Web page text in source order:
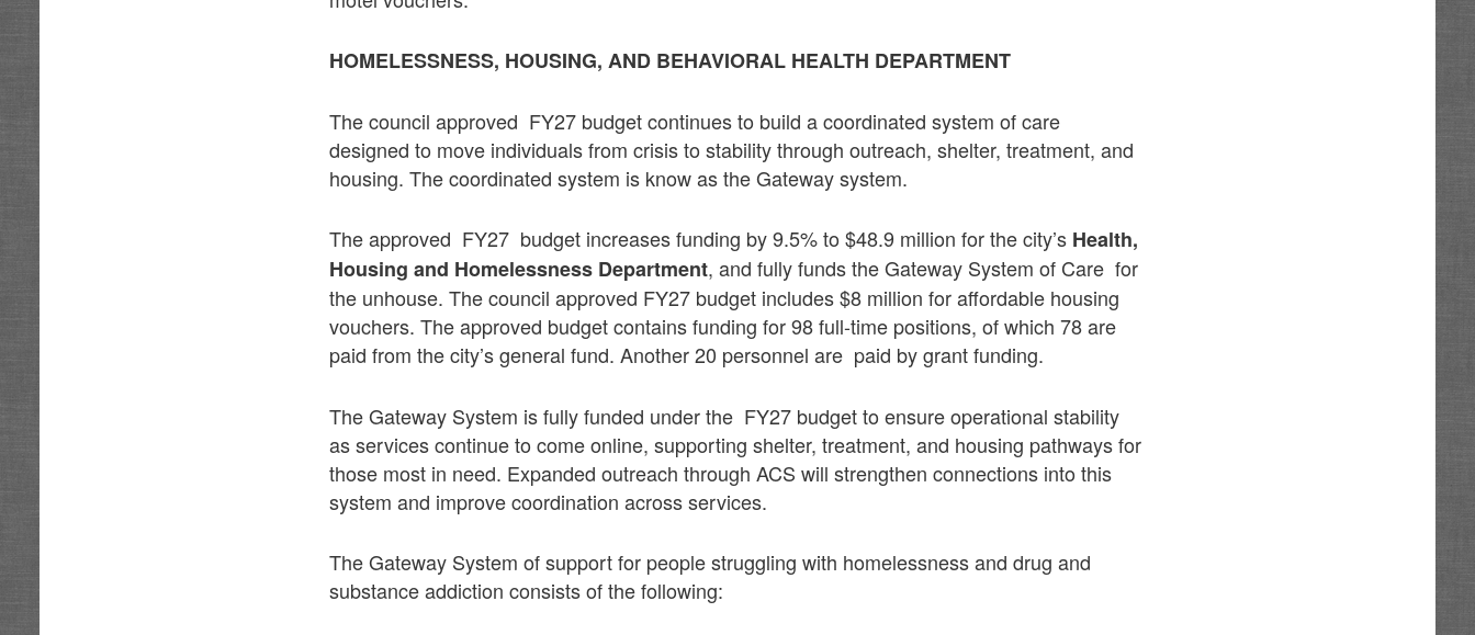
HOMELESSNESS, HOUSING, AND BEHAVIORAL HEALTH DEPARTMENT
The council approved FY27 budget continues to build a coordinated system of care
designed to move individuals from crisis to stability through outreach, shelter, treatment, and
housing. The coordinated system is know as the Gateway system.
The approved FY27 budget increases funding by 9.5% to $48.9 million for the city’s Health,
Housing and Homelessness Department, and fully funds the Gateway System of Care for
the unhouse. The council approved FY27 budget includes $8 million for affordable housing
vouchers. The approved budget contains funding for 98 full-time positions, of which 78 are
paid from the city’s general fund. Another 20 personnel are paid by grant funding.
The Gateway System is fully funded under the FY27 budget to ensure operational stability
as services continue to come online, supporting shelter, treatment, and housing pathways for
those most in need. Expanded outreach through ACS will strengthen connections into this
system and improve coordination across services.
The Gateway System of support for people struggling with homelessness and drug and
substance addiction consists of the following: